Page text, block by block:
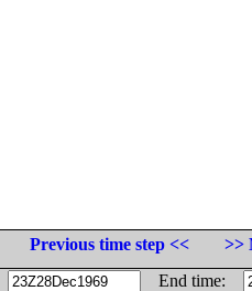
Previous time step <<
>>
End time: